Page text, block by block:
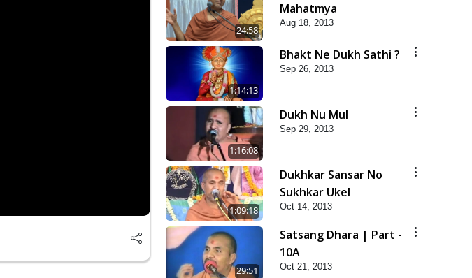
24:58
Mahatmya
Aug 18, 2013
1:14:13
Bhakt Ne Dukh Sathi ?
Sep 26, 2013
1:16:08
Dukh Nu Mul
Sep 29, 2013
1:09:18
Dukhkar Sansar No
Sukhkar Ukel
Oct 14, 2013
29:51
Satsang Dhara | Part -
10A
Oct 21, 2013